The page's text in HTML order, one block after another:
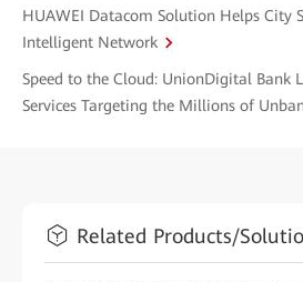
HUAWEI Datacom Solution Helps City
Intelligent Network
Speed to the Cloud: UnionDigital Bank
Services Targeting the Millions of
Related Products/